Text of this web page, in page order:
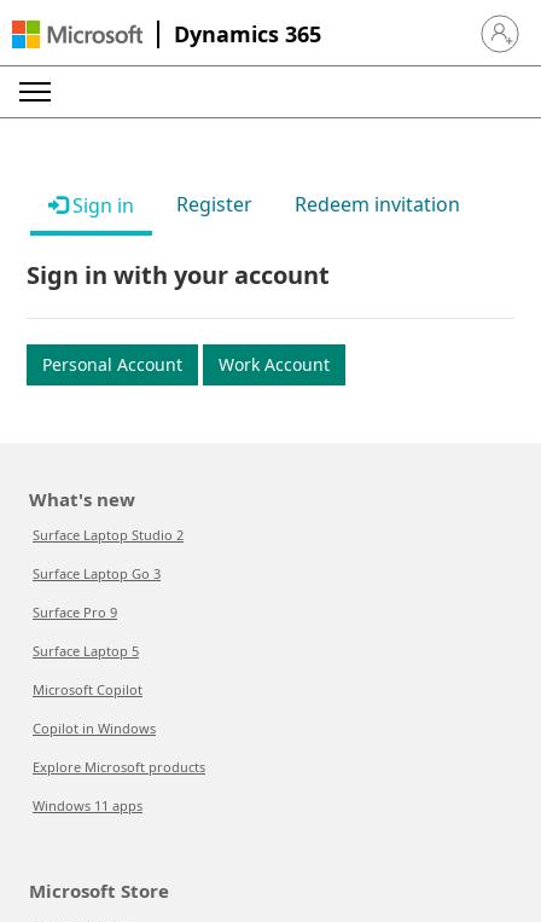
Dynamics 365 Sign in
Sign in Register Redeem invitation
Sign in with your account
Personal Account Work Account
What's new
Surface Laptop Studio 2
Surface Laptop Go 3
Surface Pro 9
Surface Laptop 5
Microsoft Copilot
Copilot in Windows
Explore Microsoft products
Windows 11 apps
Microsoft Store